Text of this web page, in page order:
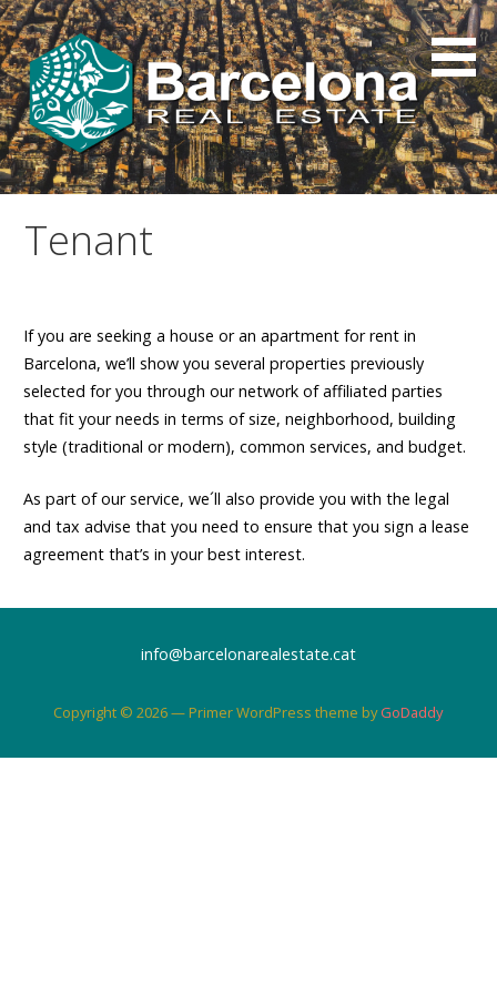
Skip
to
content
Tenant
If you are seeking a house or an apartment for rent in
Barcelona, we’ll show you several properties previously
selected for you through our network of affiliated parties
that fit your needs in terms of size, neighborhood, building
style (traditional or modern), common services, and budget.
As part of our service, we´ll also provide you with the legal
and tax advise that you need to ensure that you sign a lease
agreement that’s in your best interest.
info@barcelonarealestate.cat
Copyright © 2026 — Primer WordPress theme byGoDaddy